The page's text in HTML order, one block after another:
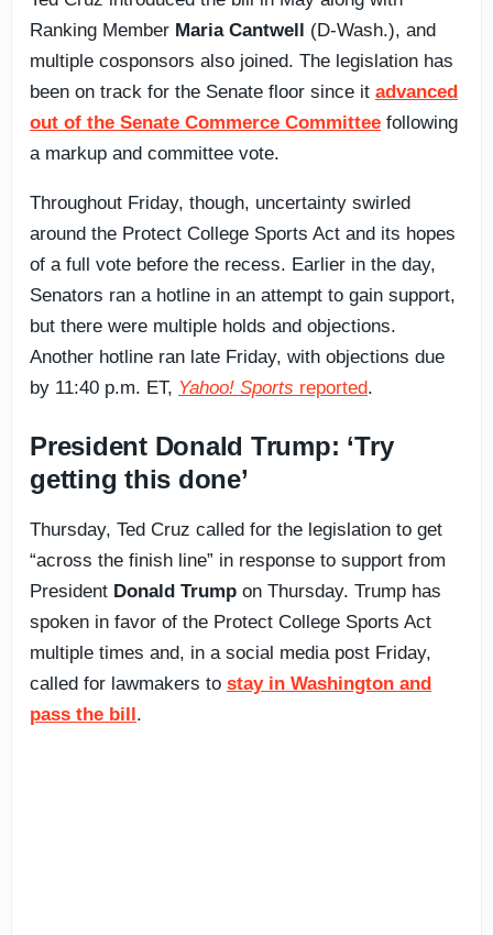
Ranking Member Maria Cantwell (D-Wash.), and
multiple cosponsors also joined. The legislation has
been on track for the Senate floor since it advanced
out of the Senate Commerce Committee following
a markup and committee vote.
Throughout Friday, though, uncertainty swirled
around the Protect College Sports Act and its hopes
of a full vote before the recess. Earlier in the day,
Senators ran a hotline in an attempt to gain support,
but there were multiple holds and objections.
Another hotline ran late Friday, with objections due
by 11:40 p.m. ET, Yahoo! Sports reported.
President Donald Trump: ‘Try
getting this done’
Thursday, Ted Cruz called for the legislation to get
“across the finish line” in response to support from
President Donald Trump on Thursday. Trump has
spoken in favor of the Protect College Sports Act
multiple times and, in a social media post Friday,
called for lawmakers to stay in Washington and
pass the bill.